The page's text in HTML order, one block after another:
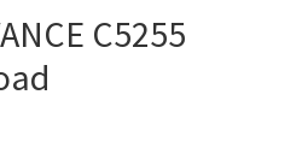
C5255